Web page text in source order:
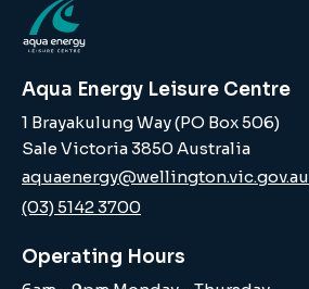
Aqua Energy Leisure Centre
1 Brayakulung Way (PO Box 506)
Sale Victoria 3850 Australia
aquaenergy@wellington.vic.gov.au
(03) 5142 3700
Operating Hours